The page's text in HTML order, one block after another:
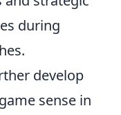
during
develop
sense in